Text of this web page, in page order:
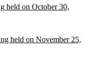
held on October 30,
held on November 25,